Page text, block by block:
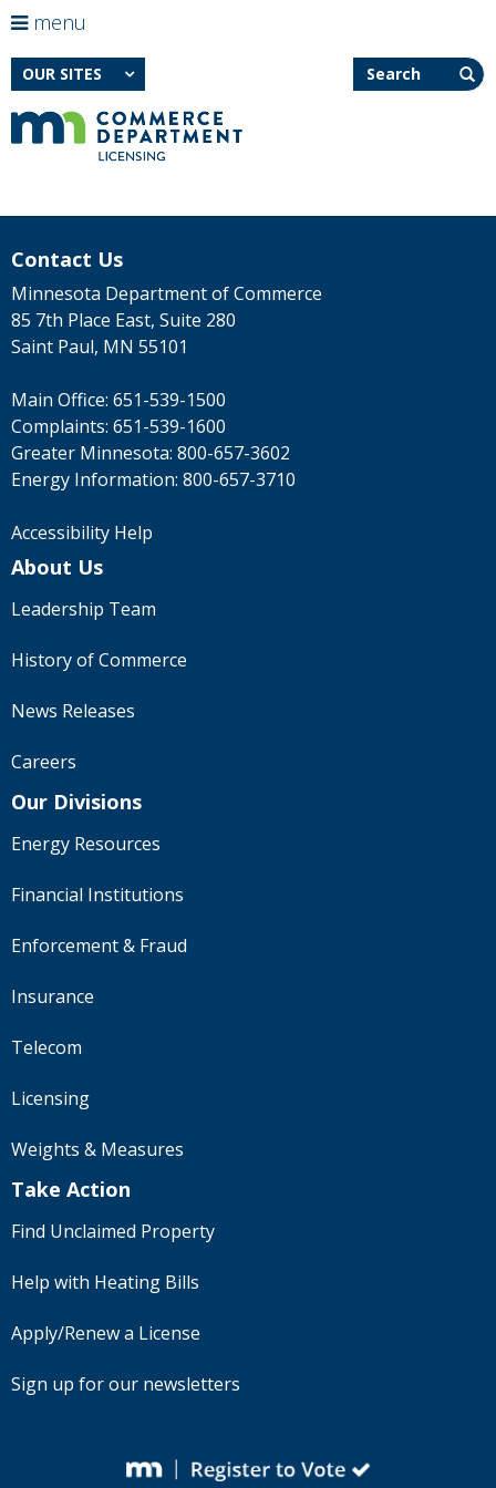
skip
content
OUR SITES Search
Primary
menu
keys
to
navigate
the
help:
you
can
navigate
through
keys
or
tab/shift-
tab
key.
spacebar
to
toggle
and
move
sub-
menus.
Contact Us
Minnesota Department of Commerce
85 7th Place East, Suite 280
Saint Paul, MN 55101
Main Office: 651-539-1500
Complaints: 651-539-1600
Greater Minnesota: 800-657-3602
Energy Information: 800-657-3710
Accessibility Help
About Us
Leadership Team
History of Commerce
News Releases
Careers
Our Divisions
Energy Resources
Financial Institutions
Enforcement & Fraud
Insurance
Telecom
Licensing
Weights & Measures
Take Action
Find Unclaimed Property
Help with Heating Bills
Apply/Renew a License
Sign up for our newsletters